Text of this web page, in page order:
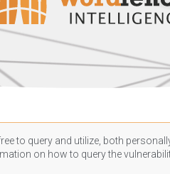
to query and utilize, both
on how to query the